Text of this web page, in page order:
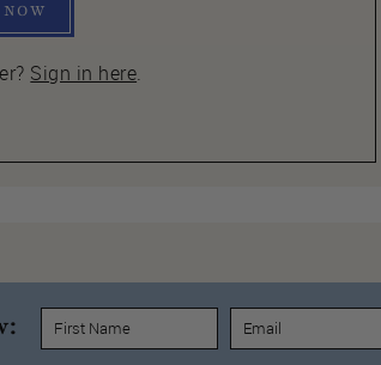
Sign in here.